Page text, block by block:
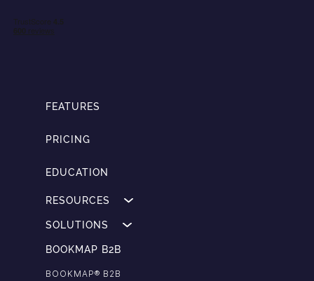
FEATURES
PRICING
EDUCATION
RESOURCES
SOLUTIONS
BOOKMAP B2B
BOOKMAP®️ B2B